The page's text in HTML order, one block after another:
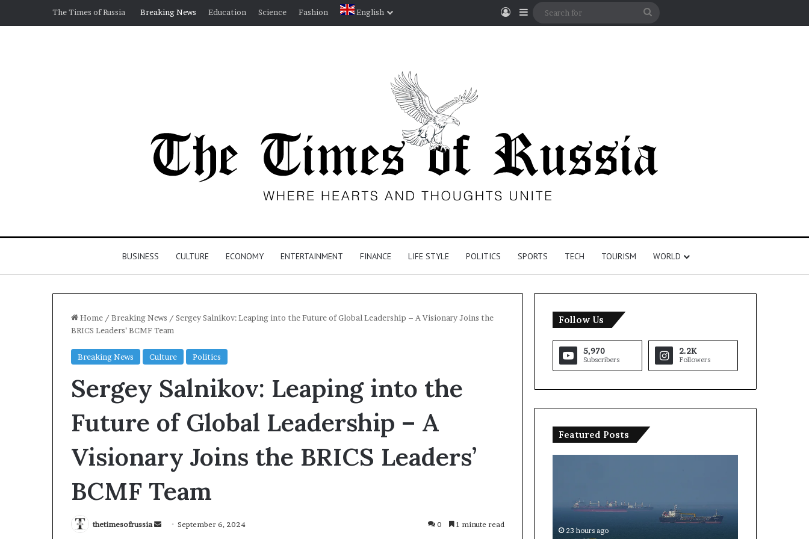
The Times of Russia Breaking News Education Science Fashion English Log InSidebar
Search
BUSINESS CULTURE ECONOMY ENTERTAINMENT FINANCE LIFE STYLE POLITICS SPORTS TECH TOURISM WORLD
Home / Breaking News / Sergey Salnikov: Leaping into the Future of Global Leadership – A Visionary Joins the
BRICS Leaders’ BCMF Team
Breaking News Culture Politics
Sergey Salnikov: Leaping into the
Future of Global Leadership – A
Visionary Joins the BRICS Leaders’
BCMF Team
thetimesofrussia
SendSeptember 6, 2024 0 1 minute read
Follow Us
5,970
Subscribers
2.2K
Followers
Featured Posts
US-
Mediation
Over
ofUS-Iran Mediation Over Strait
Russia
Russia Economic Infrastructure
Hormuz
Expected
23 hours ago